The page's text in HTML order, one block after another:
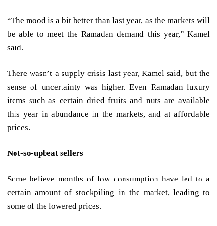
“The mood is a bit better than last year, as the markets will
be able to meet the Ramadan demand this year,” Kamel
said.
There wasn’t a supply crisis last year, Kamel said, but the
sense of uncertainty was higher. Even Ramadan luxury
items such as certain dried fruits and nuts are available
this year in abundance in the markets, and at affordable
prices.
Not-so-upbeat sellers
Some believe months of low consumption have led to a
certain amount of stockpiling in the market, leading to
some of the lowered prices.